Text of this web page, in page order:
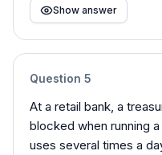
Show answer
Question 5
At a retail bank, a
blocked when running
uses several times a